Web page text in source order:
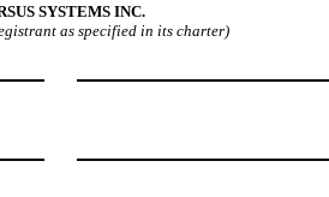
SYSTEMS INC.
as specified in its charter)